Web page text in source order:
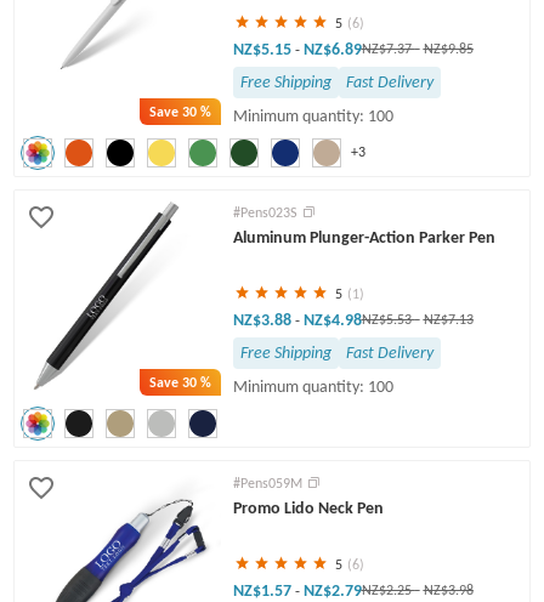
Save30 %
+3
5 (6)
NZ$5.15 - NZ$6.89NZ$7.37- NZ$9.85
Free Shipping
Fast Delivery
Minimum quantity: 100
Save30 %
#Pens023S
Aluminum Plunger-Action Parker Pen
5 (1)
NZ$3.88 - NZ$4.98NZ$5.53- NZ$7.13
Free Shipping
Fast Delivery
Minimum quantity: 100
#Pens059M
Promo Lido Neck Pen
5 (6)
NZ$1.57 - NZ$2.79NZ$2.25- NZ$3.98